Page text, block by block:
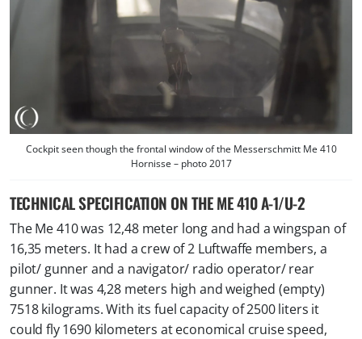
Cockpit seen though the frontal window of the Messerschmitt Me 410
Hornisse – photo 2017
TECHNICAL SPECIFICATION ON THE ME 410 A-1/U-2
The Me 410 was 12,48 meter long and had a wingspan of
16,35 meters. It had a crew of 2 Luftwaffe members, a
pilot/ gunner and a navigator/ radio operator/ rear
gunner. It was 4,28 meters high and weighed (empty)
7518 kilograms. With its fuel capacity of 2500 liters it
could fly 1690 kilometers at economical cruise speed,